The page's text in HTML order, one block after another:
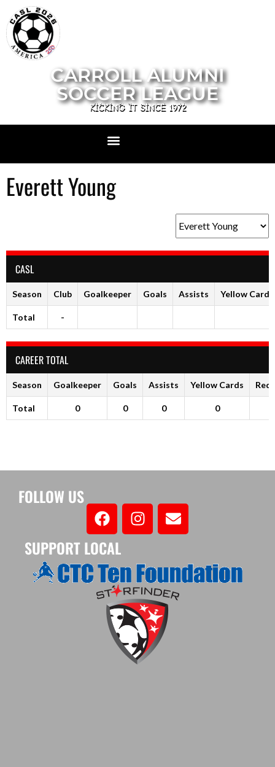
CARROLL ALUMNI
SOCCER LEAGUE
KICKING IT SINCE 1972
Everett Young
CASL
Season Club Goalkeeper Goals Assists Yellow Cards
Total -
CAREER TOTAL
Season Goalkeeper Goals Assists Yellow Cards Red
Total 0 0 0 0
FOLLOW US
SUPPORT LOCAL